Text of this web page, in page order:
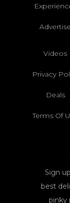
Advertise
Videos
Privacy
Deals
Terms Of
Sign
best
pinky